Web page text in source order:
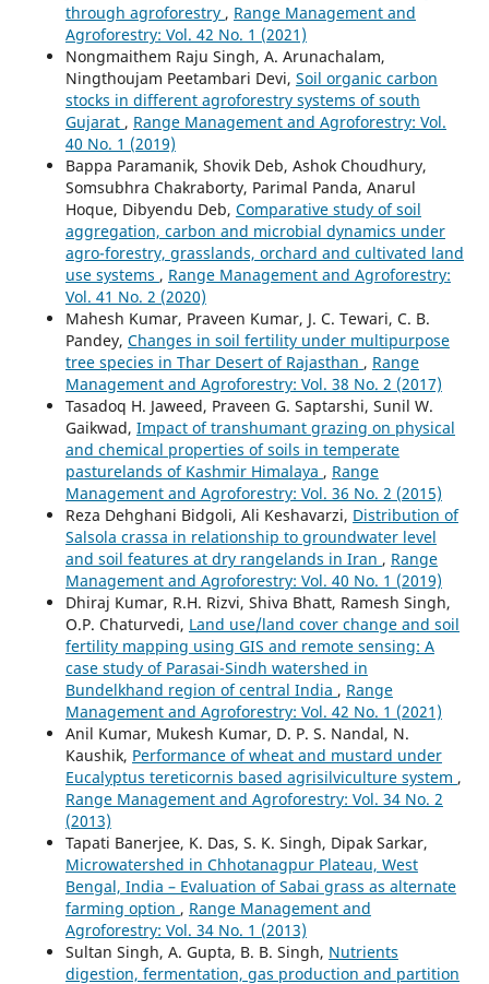
through agroforestry , Range Management and
Agroforestry: Vol. 42 No. 1 (2021)
Nongmaithem Raju Singh, A. Arunachalam,
Ningthoujam Peetambari Devi, Soil organic carbon
stocks in different agroforestry systems of south
Gujarat , Range Management and Agroforestry: Vol.
40 No. 1 (2019)
Bappa Paramanik, Shovik Deb, Ashok Choudhury,
Somsubhra Chakraborty, Parimal Panda, Anarul
Hoque, Dibyendu Deb, Comparative study of soil
aggregation, carbon and microbial dynamics under
agro-forestry, grasslands, orchard and cultivated land
use systems , Range Management and Agroforestry:
Vol. 41 No. 2 (2020)
Mahesh Kumar, Praveen Kumar, J. C. Tewari, C. B.
Pandey, Changes in soil fertility under multipurpose
tree species in Thar Desert of Rajasthan , Range
Management and Agroforestry: Vol. 38 No. 2 (2017)
Tasadoq H. Jaweed, Praveen G. Saptarshi, Sunil W.
Gaikwad, Impact of transhumant grazing on physical
and chemical properties of soils in temperate
pasturelands of Kashmir Himalaya , Range
Management and Agroforestry: Vol. 36 No. 2 (2015)
Reza Dehghani Bidgoli, Ali Keshavarzi, Distribution of
Salsola crassa in relationship to groundwater level
and soil features at dry rangelands in Iran , Range
Management and Agroforestry: Vol. 40 No. 1 (2019)
Dhiraj Kumar, R.H. Rizvi, Shiva Bhatt, Ramesh Singh,
O.P. Chaturvedi, Land use/land cover change and soil
fertility mapping using GIS and remote sensing: A
case study of Parasai-Sindh watershed in
Bundelkhand region of central India , Range
Management and Agroforestry: Vol. 42 No. 1 (2021)
Anil Kumar, Mukesh Kumar, D. P. S. Nandal, N.
Kaushik, Performance of wheat and mustard under
Eucalyptus tereticornis based agrisilviculture system ,
Range Management and Agroforestry: Vol. 34 No. 2
(2013)
Tapati Banerjee, K. Das, S. K. Singh, Dipak Sarkar,
Microwatershed in Chhotanagpur Plateau, West
Bengal, India – Evaluation of Sabai grass as alternate
farming option , Range Management and
Agroforestry: Vol. 34 No. 1 (2013)
Sultan Singh, A. Gupta, B. B. Singh, Nutrients
digestion, fermentation, gas production and partition